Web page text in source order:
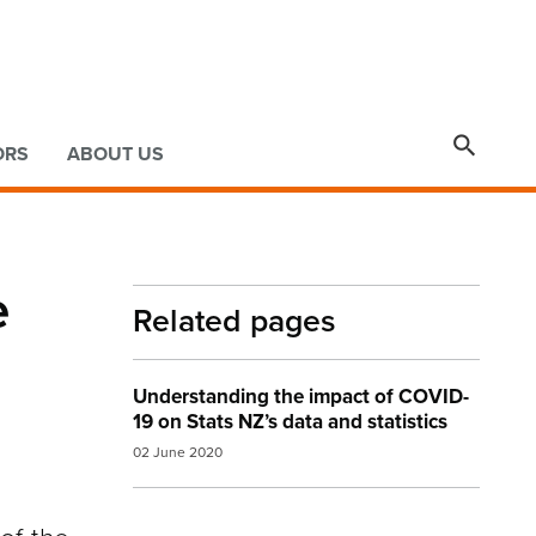
ABOUT US 
Related pages
Understanding the impact of COVID-
19 on Stats NZ’s data and statistics
02 June 2020